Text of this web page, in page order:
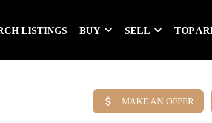
LISTINGS BUY SELL TOP